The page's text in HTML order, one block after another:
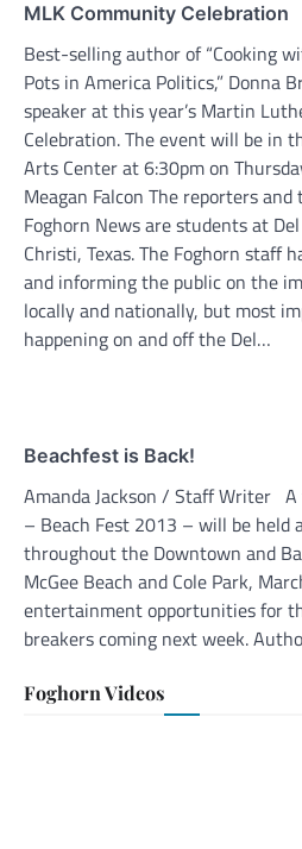
MLK Community Celebration
Best-selling author of “Cooking
Pots in America Politics,” Donna
speaker at this year’s Martin
Celebration. The event will be in
Arts Center at 6:30pm on
Meagan Falcon The reporters
Foghorn News are students at
Christi, Texas. The Foghorn staff
and informing the public on the
locally and nationally, but most
happening on and off the Del…
Beachfest is Back!
Amanda Jackson / Staff Writer
– Beach Fest 2013 – will be held
throughout the Downtown and
McGee Beach and Cole Park,
entertainment opportunities for
breakers coming next week.
Foghorn Videos